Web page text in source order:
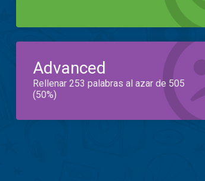
Advanced
Rellenar 253 palabras al azar de 505
(50%)